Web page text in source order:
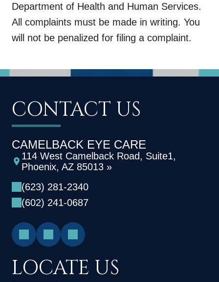
Department of Health and Human Services.
All complaints must be made in writing. You
will not be penalized for filing a complaint.
CONTACT US
CAMELBACK EYE CARE
114 West Camelback Road, Suite1,
Phoenix, AZ 85013 »
(623) 281-2340
(602) 241-0687
LOCATE US